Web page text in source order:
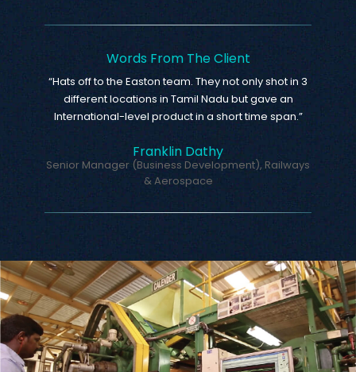
Words From The Client
“Hats off to the Easton team. They not only shot in 3
different locations in Tamil Nadu but gave an
International-level product in a short time span.”
Franklin Dathy
Senior Manager (Business Development), Railways
& Aerospace